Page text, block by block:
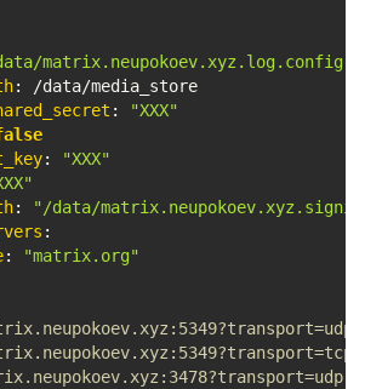
matrix.neupokoev.xyz.log.config"
:
/data/media_store
:
"XXX"
:
"XXX"
:
"/data/
:
: "matrix.org"